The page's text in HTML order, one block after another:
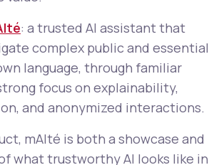
: a trusted AI assistant that
complex public and essential
language, through familiar
focus on explainability,
and anonymized interactions.
mAIté is both a showcase and
what trustworthy AI looks like in